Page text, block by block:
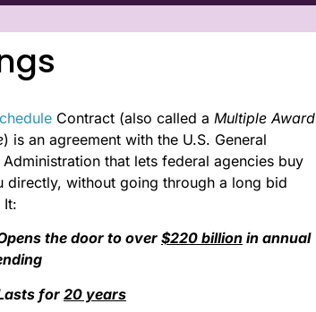
Contract (also called a Multiple Award
) is an agreement with the U.S. General
Administration that lets federal agencies buy
directly, without going through a long bid
It:
the door to over $220 billionin annual
for 20 years